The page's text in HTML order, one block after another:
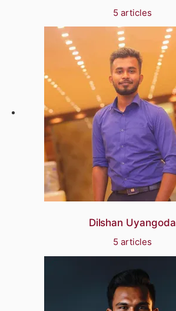
5 articles
Dilshan Uyangoda
5 articles